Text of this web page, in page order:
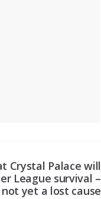
Crystal Palace will
League survival –
yet a lost cause